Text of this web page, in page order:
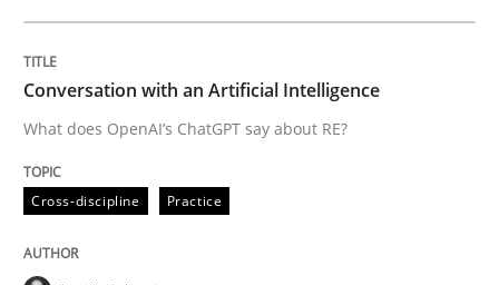
RE Magazine - The community's
A source of knowledge with more than 100 articles
All articles remain fully accessible
Conversation with an Artificial Intelligence
What does OpenAI’s ChatGPT say about RE?
Cross-discipline Practice